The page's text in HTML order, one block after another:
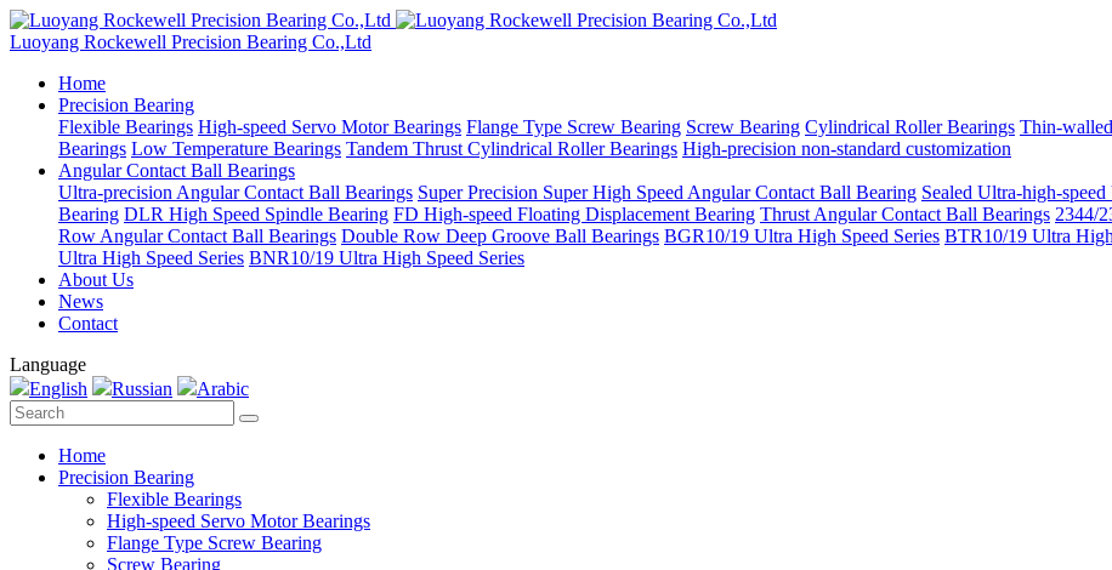
Luoyang Rockewell Precision Bearing Co.,Ltd
Home
Precision Bearing
Flexible Bearings High-speed Servo Motor Bearings Flange Type Screw Bearing Screw Bearing Cylindrical Roller Bearings Thin-
Bearings Low Temperature Bearings Tandem Thrust Cylindrical Roller Bearings High-precision non-standard customization
Angular Contact Ball Bearings
Ultra-precision Angular Contact Ball Bearings Super Precision Super High Speed Angular Contact Ball Bearing Sealed Ultra-high-
Bearing DLR High Speed Spindle Bearing FD High-speed Floating Displacement Bearing Thrust Angular Contact Ball Bearings 2344/
Row Angular Contact Ball Bearings Double Row Deep Groove Ball Bearings BGR10/19 Ultra High Speed Series BTR10/19 Ultra
Ultra High Speed Series BNR10/19 Ultra High Speed Series
About Us
News
Contact
Language
English
Russian Arabic
Home
Precision Bearing
Flexible Bearings
High-speed Servo Motor Bearings
Flange Type Screw Bearing
Screw Bearing